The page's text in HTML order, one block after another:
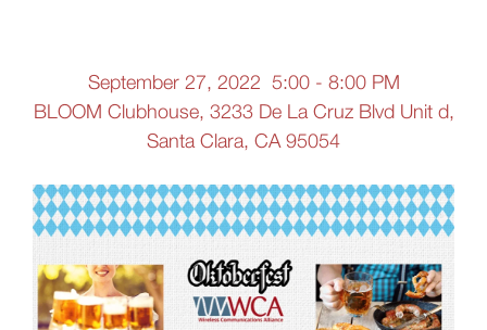
September 27, 2022 5:00 - 8:00 PM
BLOOM Clubhouse, 3233 De La Cruz Blvd Unit d,
Santa Clara, CA 95054